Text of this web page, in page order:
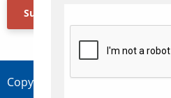
Subscribe Now
Copyright © 2026 Concepts